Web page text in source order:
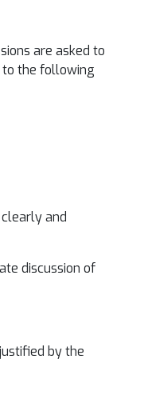
are asked to
to the following
and
discussion of
by the